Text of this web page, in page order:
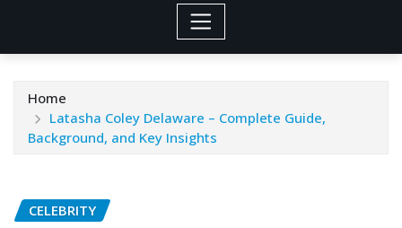
Home
Latasha Coley Delaware – Complete Guide,
Background, and Key Insights
CELEBRITY